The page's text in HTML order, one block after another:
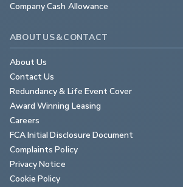
Company Cash Allowance
ABOUT US & CONTACT
About Us
Contact Us
Redundancy & Life Event Cover
Award Winning Leasing
Careers
FCA Initial Disclosure Document
Complaints Policy
Privacy Notice
Cookie Policy